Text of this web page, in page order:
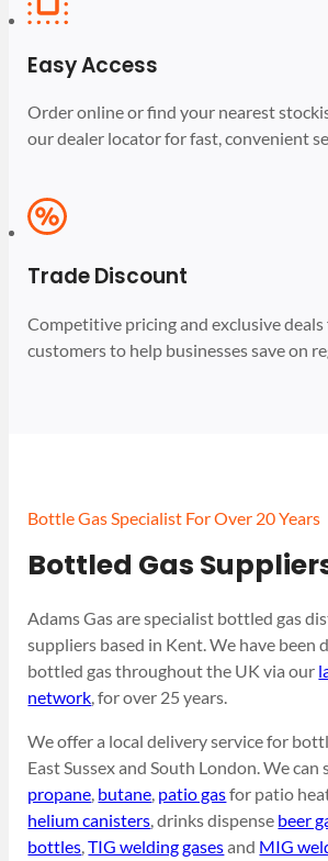
Easy Access
Order online or find your nearest
our dealer locator for fast, convenient
Trade Discount
Competitive pricing and exclusive
customers to help businesses save on
Bottle Gas Specialist For Over 20 Years
Bottled Gas
Adams Gas are specialist bottled gas
suppliers based in Kent. We have been
bottled gas throughout the UK via our
network, for over 25 years.
We offer a local delivery service for
East Sussex and South London. We
propane, butane, patio gasfor patio
helium canisters, drinks dispense beer
bottles,TIG welding gasesand MIG